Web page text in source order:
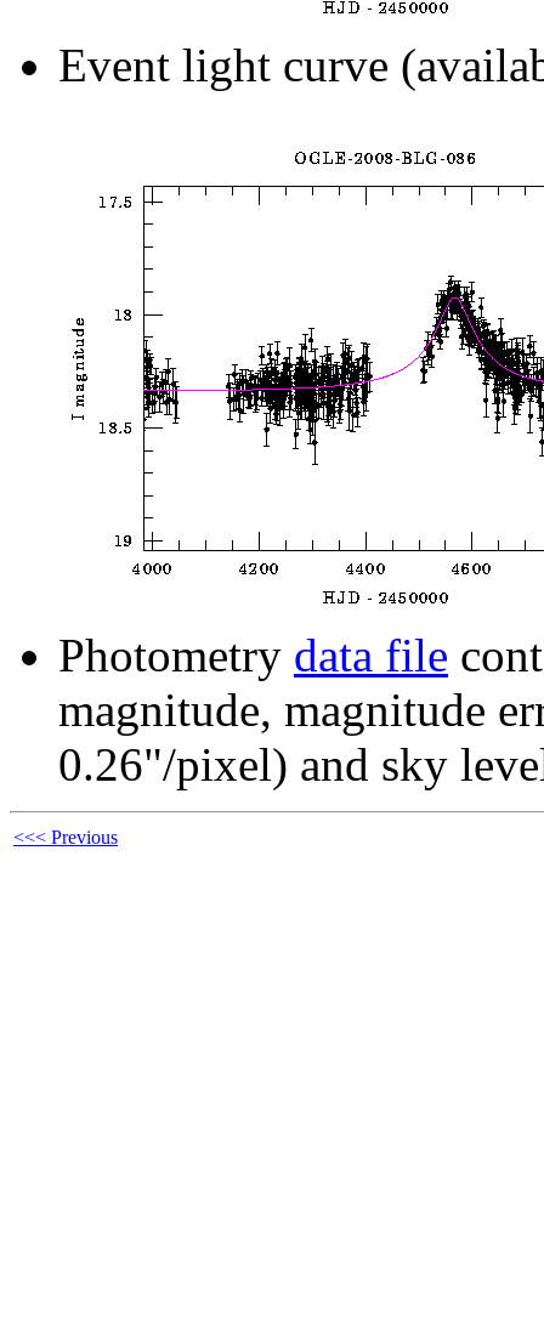
Event light curve
Photometry data file
magnitude, magnitude
0.26"/pixel) and sky
<<< Previous